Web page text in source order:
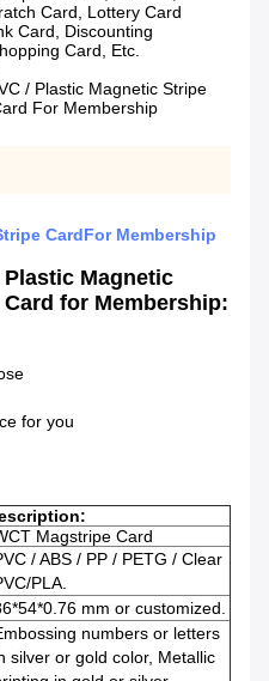
Card, Lottery Card
Card, Discounting
Card, Etc.
/ Plastic Magnetic Stripe
For Membership
CardFor Membership
Plastic Magnetic
for Membership:
for you
Magstripe Card
/ ABS / PP / PETG / Clear
PLA.
mm or customized.
numbers or letters
silver or gold color, Metallic